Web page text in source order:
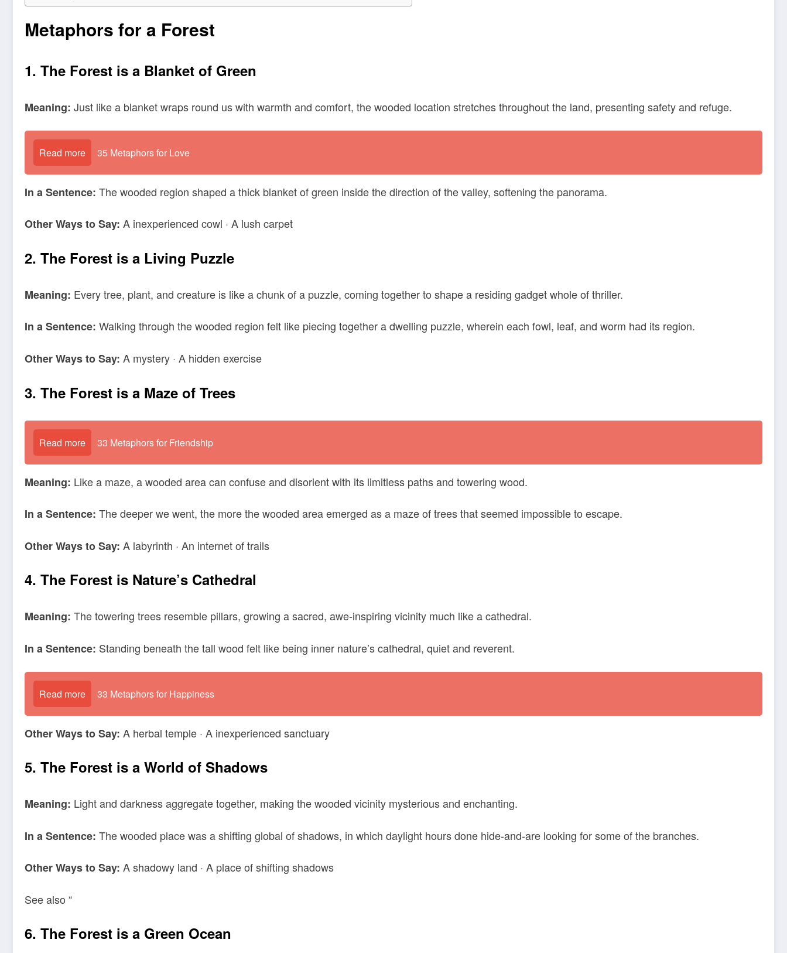
Metaphors for a Forest
1. The Forest is a Blanket of Green
Meaning: Just like a blanket wraps round us with warmth and comfort, the wooded location stretches throughout the land, presenting safety and refuge.
Read more 35 Metaphors for Love
In a Sentence: The wooded region shaped a thick blanket of green inside the direction of the valley, softening the panorama.
Other Ways to Say: A inexperienced cowl · A lush carpet
2. The Forest is a Living Puzzle
Meaning: Every tree, plant, and creature is like a chunk of a puzzle, coming together to shape a residing gadget whole of thriller.
In a Sentence: Walking through the wooded region felt like piecing together a dwelling puzzle, wherein each fowl, leaf, and worm had its region.
Other Ways to Say: A mystery · A hidden exercise
3. The Forest is a Maze of Trees
Read more 33 Metaphors for Friendship
Meaning: Like a maze, a wooded area can confuse and disorient with its limitless paths and towering wood.
In a Sentence: The deeper we went, the more the wooded area emerged as a maze of trees that seemed impossible to escape.
Other Ways to Say: A labyrinth · An internet of trails
4. The Forest is Nature’s Cathedral
Meaning: The towering trees resemble pillars, growing a sacred, awe-inspiring vicinity much like a cathedral.
In a Sentence: Standing beneath the tall wood felt like being inner nature’s cathedral, quiet and reverent.
Read more 33 Metaphors for Happiness
Other Ways to Say: A herbal temple · A inexperienced sanctuary
5. The Forest is a World of Shadows
Meaning: Light and darkness aggregate together, making the wooded vicinity mysterious and enchanting.
In a Sentence: The wooded place was a shifting global of shadows, in which daylight hours done hide-and-are looking for some of the branches.
Other Ways to Say: A shadowy land · A place of shifting shadows
See also “
6. The Forest is a Green Ocean